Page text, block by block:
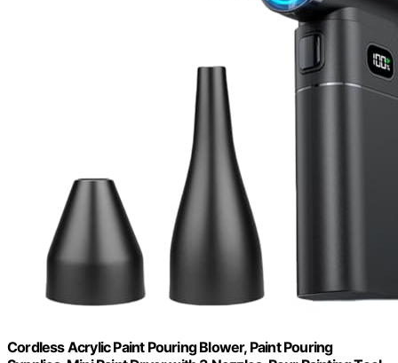
Cordless Acrylic Paint Pouring Blower, Paint Pouring